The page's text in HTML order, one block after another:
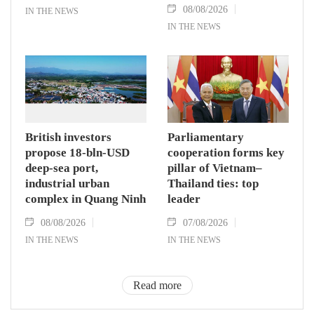
IN THE NEWS 08/08/2026
IN THE NEWS
British investors
propose 18-bln-USD
deep-sea port,
industrial urban
complex in Quang Ninh
08/08/2026
IN THE NEWS
Parliamentary
cooperation forms key
pillar of Vietnam–
Thailand ties: top
leader
07/08/2026
IN THE NEWS
Read more